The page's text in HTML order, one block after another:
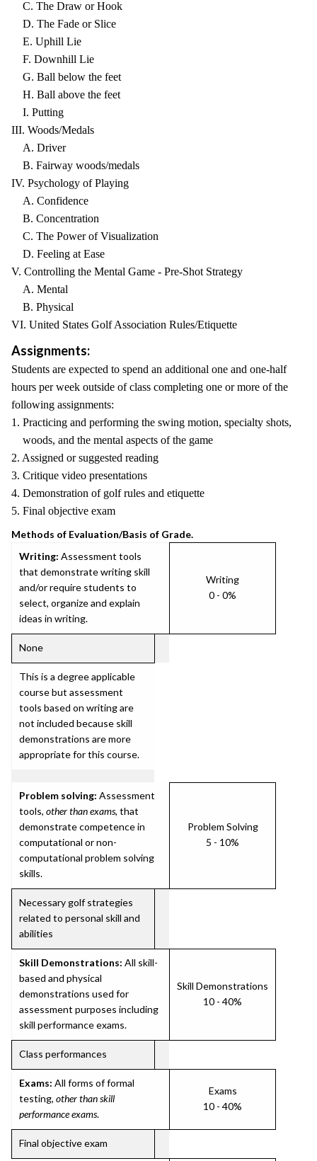
C. The Draw or Hook
D. The Fade or Slice
E. Uphill Lie
F. Downhill Lie
G. Ball below the feet
H. Ball above the feet
I. Putting
III. Woods/Medals
A. Driver
B. Fairway woods/medals
IV. Psychology of Playing
A. Confidence
B. Concentration
C. The Power of Visualization
D. Feeling at Ease
V. Controlling the Mental Game - Pre-Shot Strategy
A. Mental
B. Physical
VI. United States Golf Association Rules/Etiquette
Assignments:
Students are expected to spend an additional one and one-half
hours per week outside of class completing one or more of the
following assignments:
1. Practicing and performing the swing motion, specialty shots,
woods, and the mental aspects of the game
2. Assigned or suggested reading
3. Critique video presentations
4. Demonstration of golf rules and etiquette
5. Final objective exam
Methods of Evaluation/Basis of Grade.
Writing: Assessment tools
that demonstrate writing skill
and/or require students to
select, organize and explain
ideas in writing.
Writing
0 - 0%
None
This is a degree applicable
course but assessment
tools based on writing are
not included because skill
demonstrations are more
appropriate for this course.
Problem solving: Assessment
tools, other than exams, that
demonstrate competence in
computational or non-
computational problem solving
skills.
Problem Solving
5 - 10%
Necessary golf strategies
related to personal skill and
abilities
Skill Demonstrations: All skill-
based and physical
demonstrations used for
assessment purposes including
skill performance exams.
Skill Demonstrations
10 - 40%
Class performances
Exams: All forms of formal
testing, other than skill
performance exams.
Exams
10 - 40%
Final objective exam